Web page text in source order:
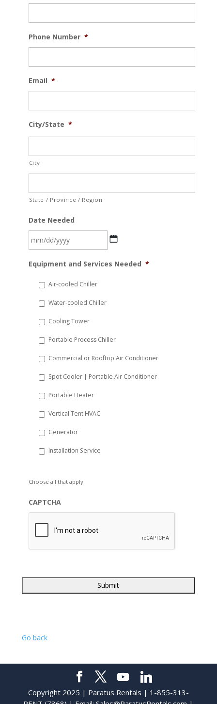
Phone Number *
Email *
City/State *
City
State / Province / Region
Date Needed
slash
YYYY
Equipment and Services Needed *
Air-cooled Chiller
Water-cooled Chiller
Cooling Tower
Portable Process Chiller
Commercial or Rooftop Air Conditioner
Spot Cooler | Portable Air Conditioner
Portable Heater
Vertical Tent HVAC
Generator
Installation Service
Choose all that apply.
CAPTCHA
Go back
Copyright 2025 | Paratus Rentals | 1-855-313-